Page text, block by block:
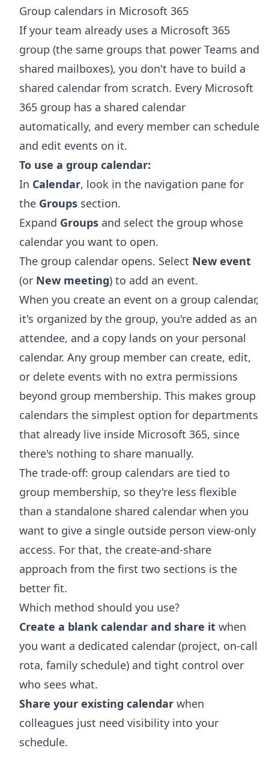
Group calendars in Microsoft 365
If your team already uses a Microsoft 365
group (the same groups that power Teams and
shared mailboxes), you don't have to build a
shared calendar from scratch. Every Microsoft
365 group has a shared calendar
automatically, and every member can schedule
and edit events on it.
To use a group calendar:
In Calendar, look in the navigation pane for
the Groups section.
Expand Groups and select the group whose
calendar you want to open.
The group calendar opens. Select New event
(or New meeting) to add an event.
When you create an event on a group calendar,
it's organized by the group, you're added as an
attendee, and a copy lands on your personal
calendar. Any group member can create, edit,
or delete events with no extra permissions
beyond group membership. This makes group
calendars the simplest option for departments
that already live inside Microsoft 365, since
there's nothing to share manually.
The trade-off: group calendars are tied to
group membership, so they're less flexible
than a standalone shared calendar when you
want to give a single outside person view-only
access. For that, the create-and-share
approach from the first two sections is the
better fit.
Which method should you use?
Create a blank calendar and share it when
you want a dedicated calendar (project, on-call
rota, family schedule) and tight control over
who sees what.
Share your existing calendar when
colleagues just need visibility into your
schedule.